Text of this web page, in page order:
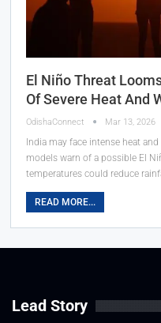
El Niño Threat
Of Severe Heat And
OdishaConnect Mar 13, 2026
India may face intense heat
models warn of a possible El
temperatures could reduce
READ MORE...
Lead Story